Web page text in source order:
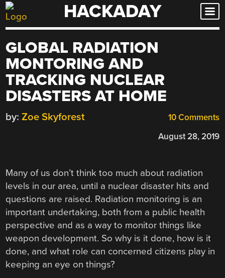
Skip
to
HACKADAY
GLOBAL RADIATION
MONTORING AND
TRACKING NUCLEAR
DISASTERS AT HOME
10 Comments
by: Zoe Skyforest
August 28, 2019
Many of us don’t think too much about radiation
levels in our area, until a nuclear disaster hits and
questions are raised. Radiation monitoring is an
important undertaking, both from a public health
perspective and as a way to monitor things like
weapon development. So why is it done, how is it
done, and what role can concerned citizens play in
keeping an eye on things?